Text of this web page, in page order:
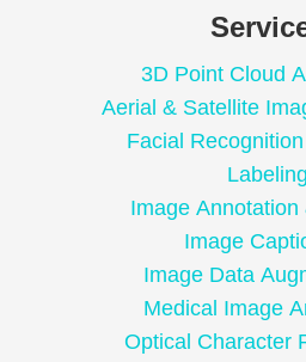
3D Point Cloud
Aerial & Satellite
Facial
Labeling
Image Annotation
Image
Image Data
Medical Image
Optical Character